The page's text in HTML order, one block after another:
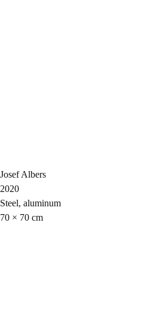
Josef Albers
2020
Steel, aluminum
70 × 70 cm